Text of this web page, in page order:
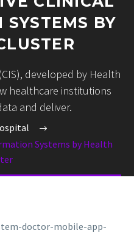
SYSTEMS BY
developed by Health
healthcare institutions
and deliver.
Systems by Health